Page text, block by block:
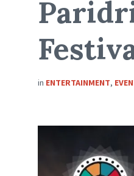
in ENTERTAINMENT,